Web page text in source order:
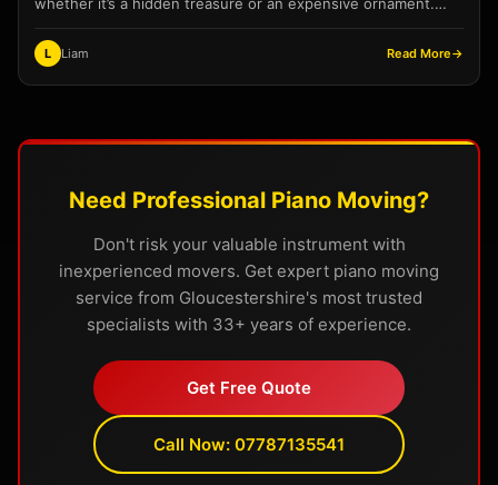
Maybe you’re considering selling before a move, or...
L Liam Read More→
Need Professional Piano Moving?
Don't risk your valuable instrument with
inexperienced movers. Get expert piano moving
service from Gloucestershire's most trusted
specialists with 33+ years of experience.
Get Free Quote
Call Now: 07787135541